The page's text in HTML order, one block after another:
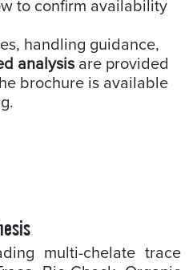
to confirm availability
handling guidance,
analysis are provided
brochure is available
multi-chelate trace